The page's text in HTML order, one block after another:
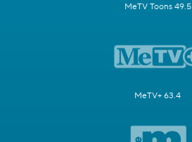
MeTV Toons 49.5
MeTV+ 63.4